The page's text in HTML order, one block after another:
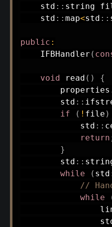
    std
:: string
    std
:: map<std ::
public :
IFBHandler (
void read ( )
{
        properties
        std
::
if
( ! file )
            std
::
return
}
        std
::
while
( std
//
while